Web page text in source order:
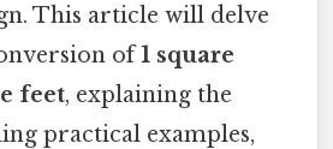
This article will delve
of1 square
feet, explaining the
practical examples,